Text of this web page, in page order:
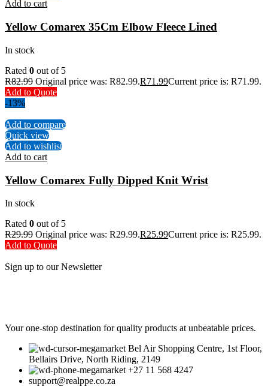
Add to cart
Yellow Comarex 35Cm Elbow Fleece Lined
In stock
Rated 0 out of 5
R82.99 Original price was: R82.99.R71.99Current price is: R71.99.
Add to Quote
-13%
Add to compare
Quick view
Add to wishlist
Add to cart
Yellow Comarex Fully Dipped Knit Wrist
In stock
Rated 0 out of 5
R29.99 Original price was: R29.99.R25.99Current price is: R25.99.
Add to Quote
Sign up to our Newsletter
Your one-stop destination for quality products at unbeatable prices.
Bel Air Shopping Centre, 1st Floor,
Bellairs Drive, North Riding, 2149
+27 11 568 4247
support@realppe.co.za